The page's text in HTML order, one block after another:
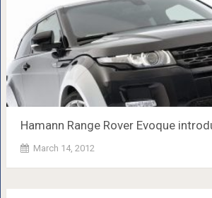
Hamann Range Rover Evoque
March 14, 2012